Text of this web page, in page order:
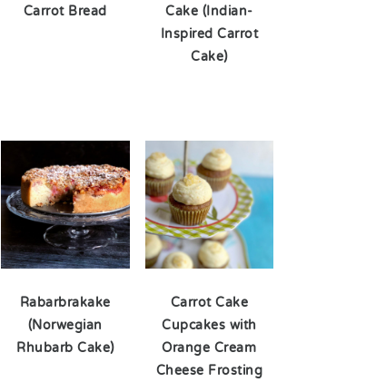
Carrot Bread
Cake (Indian-
Inspired Carrot
Cake)
Rabarbrakake
(Norwegian
Rhubarb Cake)
Carrot Cake
Cupcakes with
Orange Cream
Cheese Frosting